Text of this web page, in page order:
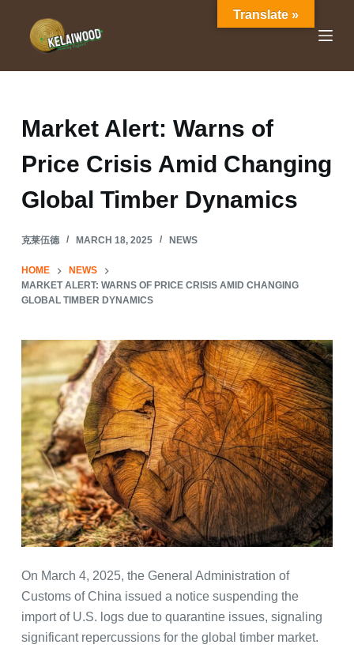
n
Market Alert: Warns of
Price Crisis Amid Changing
Global Timber Dynamics
克莱伍德 MARCH 18, 2025 NEWS
HOME
NEWS
MARKET ALERT: WARNS OF PRICE CRISIS AMID CHANGING
GLOBAL TIMBER DYNAMICS
On March 4, 2025, the General Administration of
Customs of China issued a notice suspending the
import of U.S. logs due to quarantine issues, signaling
significant repercussions for the global timber market.
Translate »